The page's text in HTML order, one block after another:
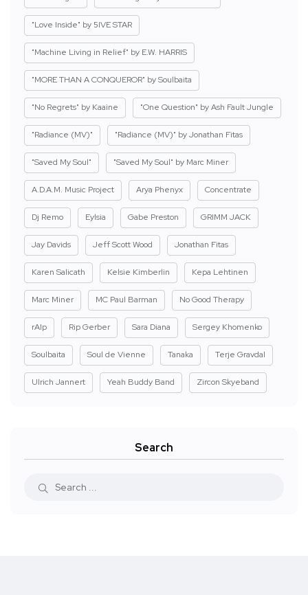
"Love Inside" by 5IVE STAR
"Machine Living in Relief" by E.W. HARRIS
"MORE THAN A CONQUEROR" by Soulbaita
"No Regrets" by Kaaine "One Question" by Ash Fault Jungle
"Radiance (MV)" "Radiance (MV)" by Jonathan Fitas
"Saved My Soul" "Saved My Soul" by Marc Miner
A.D.A.M. Music Project Arya Phenyx Concentrate
Dj Remo Eylsia Gabe Preston GRIMM JACK
Jay Davids Jeff Scott Wood Jonathan Fitas
Karen Salicath Kelsie Kimberlin Kepa Lehtinen
Marc Miner MC Paul Barman No Good Therapy
rAIp Rip Gerber Sara Diana Sergey Khomenko
Soulbaita Soul de Vienne Tanaka Terje Gravdal
Ulrich Jannert Yeah Buddy Band Zircon Skyeband
Search